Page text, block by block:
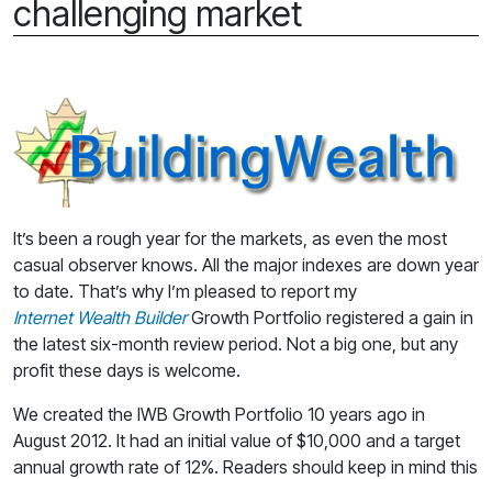
challenging market
It’s been a rough year for the markets, as even the most
casual observer knows. All the major indexes are down year
to date. That’s why I’m pleased to report my
Internet Wealth BuilderGrowth Portfolio registered a gain in
the latest six-month review period. Not a big one, but any
profit these days is welcome.
We created the IWB Growth Portfolio 10 years ago in
August 2012. It had an initial value of $10,000 and a target
annual growth rate of 12%. Readers should keep in mind this